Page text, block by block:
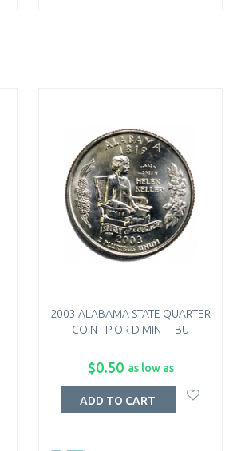
2003 ALABAMA STATE QUARTER
COIN - P OR D MINT - BU
$0.50 as low as
ADD TO CART